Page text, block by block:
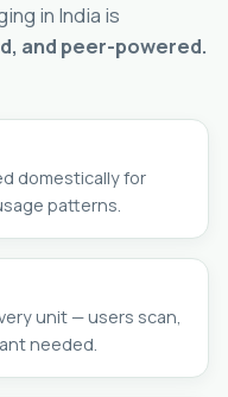
in India is
and peer-powered.
domestically for
patterns.
unit — users scan,
needed.